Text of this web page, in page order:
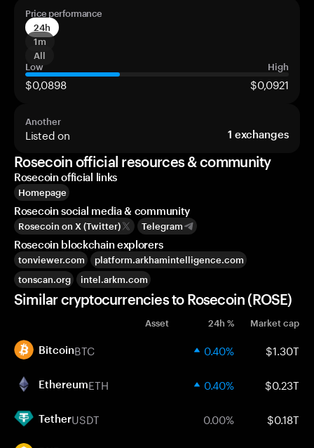
Price performance
24h
1m
All
Low
High
$0,0898 $0,0921
Another
Listed on 1 exchanges
Rosecoin official resources & community
Rosecoin official links
Homepage
Rosecoin social media & community
Rosecoin on X (Twitter) Telegram
Rosecoin blockchain explorers
tonviewer.com
platform.arkhamintelligence.com
tonscan.org
intel.arkm.com
Similar cryptocurrencies to Rosecoin (ROSE)
Asset 24h % Market cap
BitcoinBTC 0.40% $1.30T
EthereumETH 0.40% $0.23T
TetherUSDT 0.00% $0.18T